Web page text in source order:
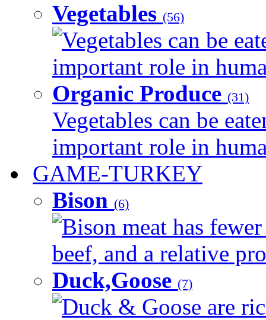
Vegetables (56)
Vegetables can be
important role in
Organic Produce (31)
Vegetables can be
important role in
GAME-TURKEY
Bison (6)
Bison meat has
beef, and a relative
Duck,Goose (7)
Duck & Goose are